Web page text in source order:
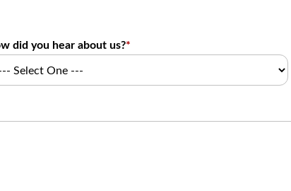
did you hear about us?*